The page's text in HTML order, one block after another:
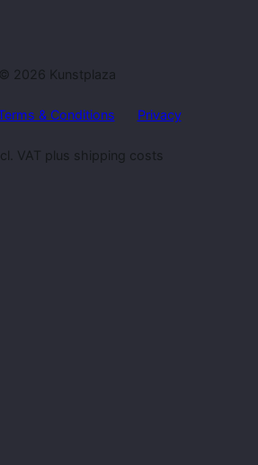
© 2026 Kunstplaza
& Conditions Privacy
VAT plus shipping costs